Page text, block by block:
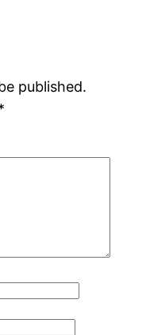
published.